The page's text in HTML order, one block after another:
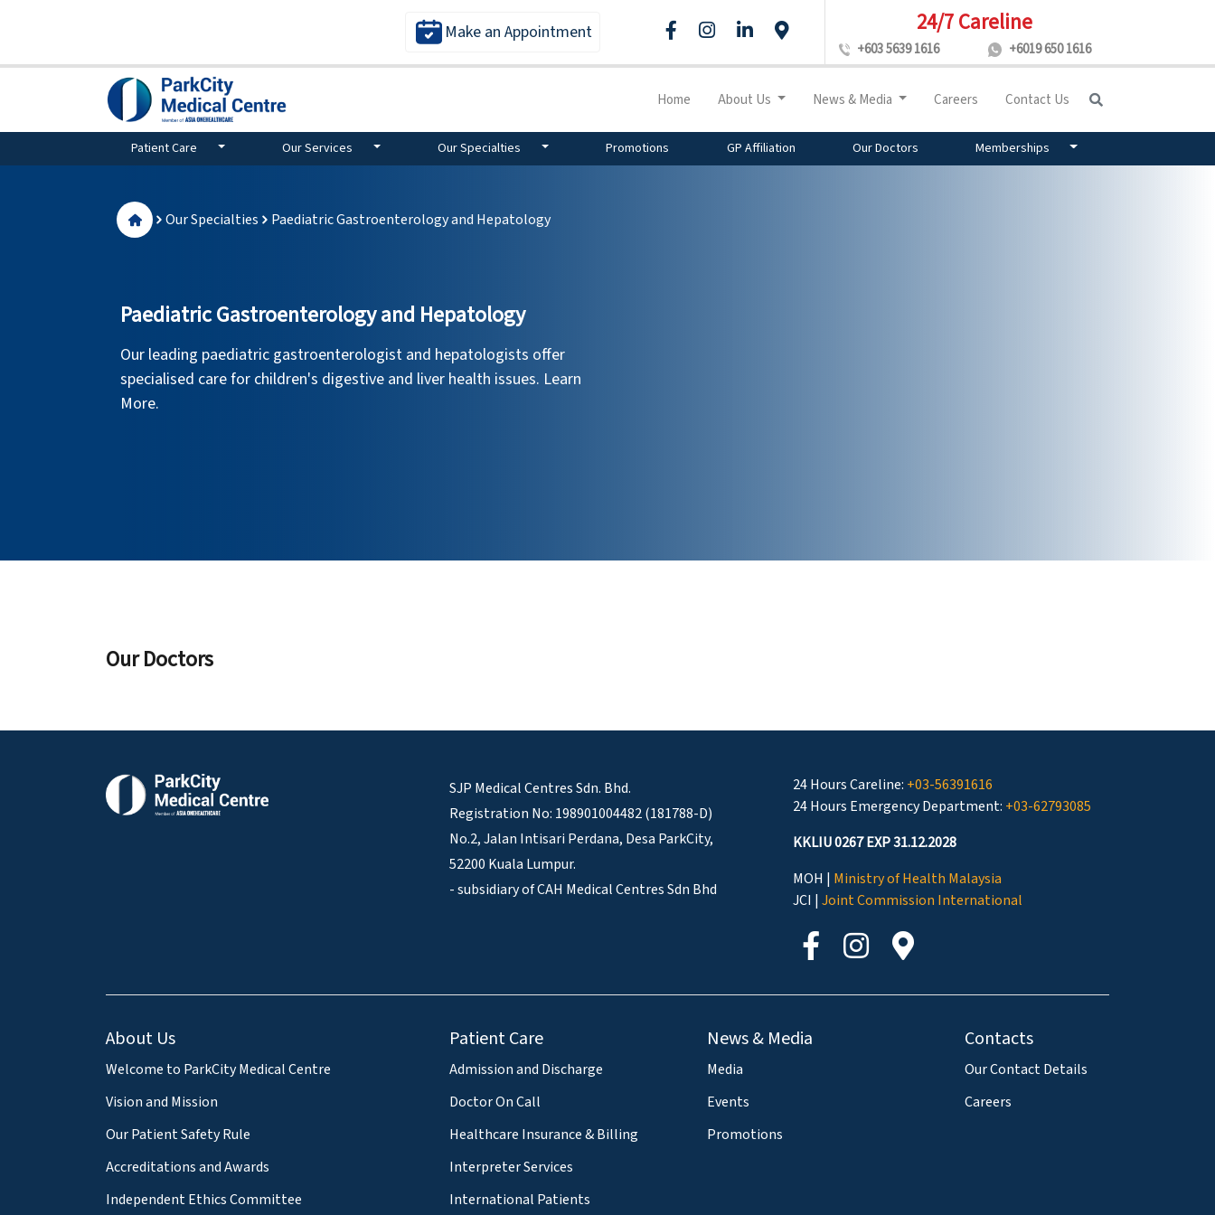
Make an Appointment 24/7 Careline
+603 5639 1616 +6019 650 1616
Home About Us News & Media Careers Contact Us
Patient Care Our Services Our Specialties Promotions GP Affiliation Our Doctors Memberships
Our Specialties Paediatric Gastroenterology and Hepatology
Paediatric Gastroenterology and Hepatology
Our leading paediatric gastroenterologist and hepatologists offer
specialised care for children's digestive and liver health issues. Learn
More.
Our Doctors
SJP Medical Centres Sdn. Bhd.
Registration No: 198901004482 (181788-D)
No.2, Jalan Intisari Perdana, Desa ParkCity,
52200 Kuala Lumpur.
- subsidiary of CAH Medical Centres Sdn Bhd
24 Hours Careline: +03-56391616
24 Hours Emergency Department: +03-62793085
KKLIU 0267 EXP 31.12.2028
MOH | Ministry of Health Malaysia
JCI | Joint Commission International
About Us
Welcome to ParkCity Medical Centre
Vision and Mission
Our Patient Safety Rule
Accreditations and Awards
Independent Ethics Committee
Patient Care
Admission and Discharge
Doctor On Call
Healthcare Insurance & Billing
Interpreter Services
International Patients
News & Media
Media
Events
Promotions
Contacts
Our Contact Details
Careers